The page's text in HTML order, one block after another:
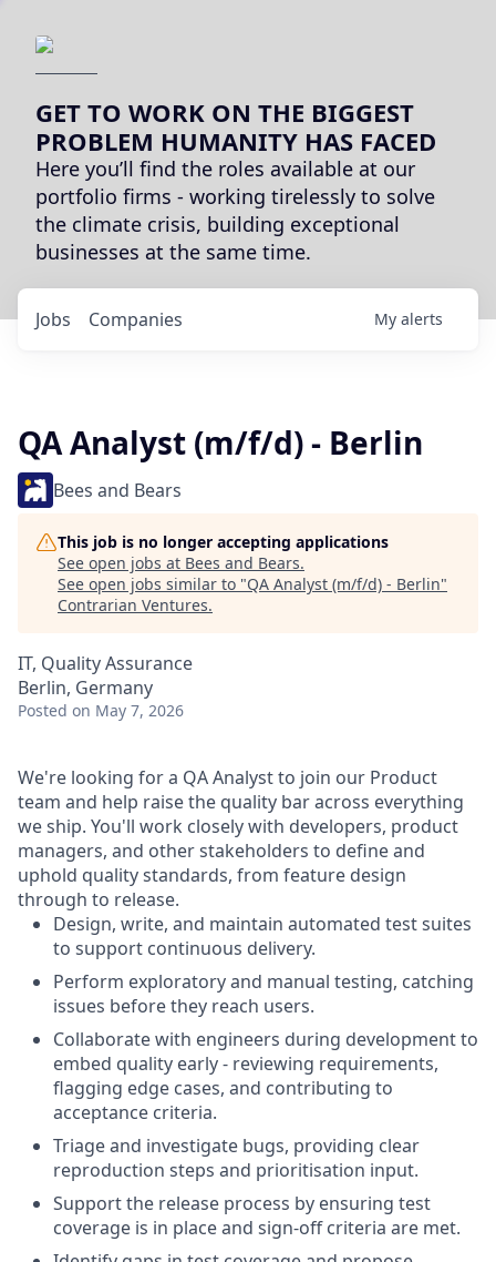
GET TO WORK ON THE BIGGEST
PROBLEM HUMANITY HAS FACED
Here you’ll find the roles available at our
portfolio firms - working tirelessly to solve
the climate crisis, building exceptional
businesses at the same time.
Jobs Companies My alerts
QA Analyst (m/f/d) - Berlin
Bees and Bears
This job is no longer accepting applications
See open jobs at Bees and Bears.
See open jobs similar to "QA Analyst (m/f/d) - Berlin"
Contrarian Ventures.
IT, Quality Assurance
Berlin, Germany
Posted on May 7, 2026
We're looking for a QA Analyst to join our Product
team and help raise the quality bar across everything
we ship. You'll work closely with developers, product
managers, and other stakeholders to define and
uphold quality standards, from feature design
through to release.
Design, write, and maintain automated test suites
to support continuous delivery.
Perform exploratory and manual testing, catching
issues before they reach users.
Collaborate with engineers during development to
embed quality early - reviewing requirements,
flagging edge cases, and contributing to
acceptance criteria.
Triage and investigate bugs, providing clear
reproduction steps and prioritisation input.
Support the release process by ensuring test
coverage is in place and sign-off criteria are met.